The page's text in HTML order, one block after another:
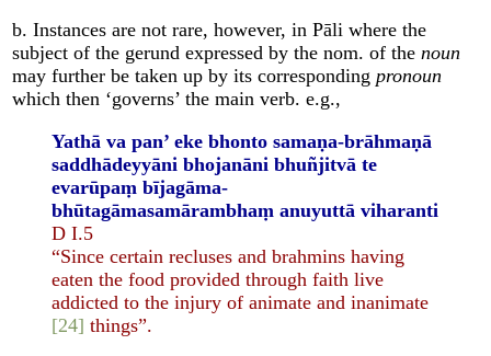
b. Instances are not rare, however, in Pāli where the
subject of the gerund expressed by the nom. of thenoun
may further be taken up by its correspondingpronoun
which then ‘governs’ the main verb. e.g.,
Yathā va pan’ eke bhonto samaṇa-brāhmaṇā
saddhādeyyāni bhojanāni bhuñjitvāte
evarūpaṃ bījagāma-
bhūtagāmasamārambhaṃ anuyuttā viharanti
D I.5
“Since certain recluses and brahmins having
eaten the food provided through faith live
addicted to the injury of animate and inanimate
[24] things”.